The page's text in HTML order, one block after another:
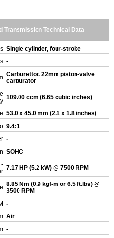
Transmission Technical Data
Single cylinder, four-stroke
-
Carburettor. 22mm piston-valve
carburator
109.00 ccm (6.65 cubic inches)
53.0 x 45.0 mm (2.1 x 1.8 inches)
9.4:1
-
SOHC
- 7.17 HP (5.2 kW) @ 7500 RPM
8.85 Nm (0.9 kgf-m or 6.5 ft.lbs) @
3500 RPM
-
Air
-